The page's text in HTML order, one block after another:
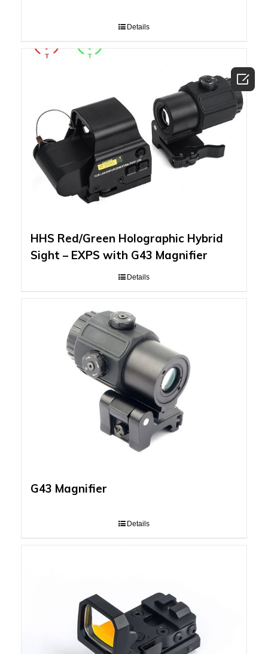
Details
HHS Red/Green Holographic Hybrid
Sight – EXPS with G43 Magnifier
Details
G43 Magnifier
Details
